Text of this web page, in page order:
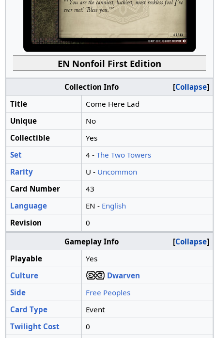
EN Nonfoil First Edition
Collapse
Collection Info
Title
Come Here Lad
Unique
No
Collectible
Yes
Set
4 - The Two Towers
Rarity
U - Uncommon
Card Number
43
Language
EN - English
Revision
0
Collapse
Gameplay Info
Playable
Yes
Culture
Dwarven
Side
Free Peoples
Card Type
Event
Twilight Cost
0